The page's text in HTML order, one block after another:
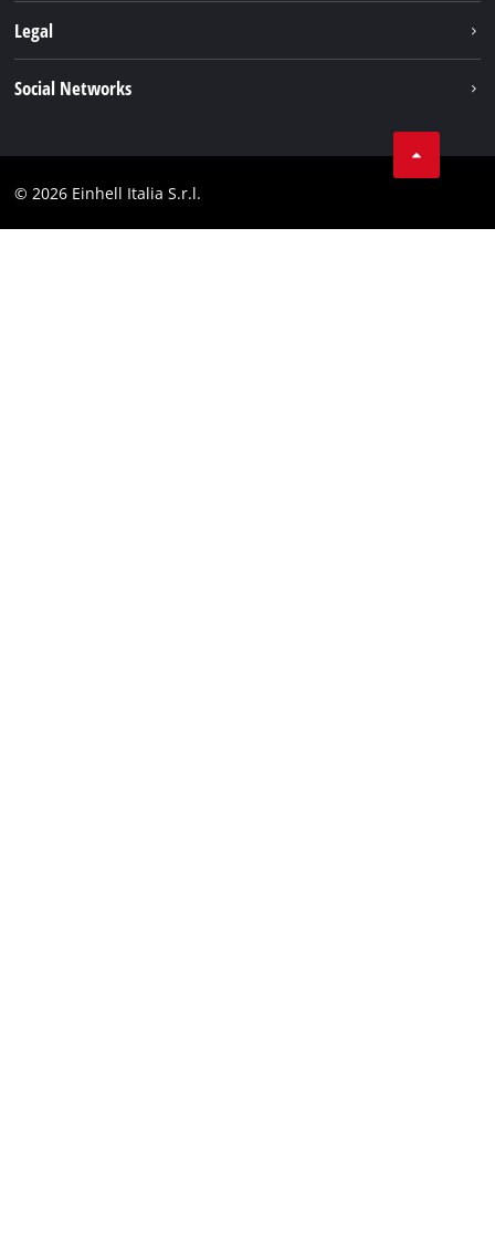
About us
Einhell products
Legal
Compliance
Social Networks
Instagram
© 2026 Einhell Italia S.r.l.